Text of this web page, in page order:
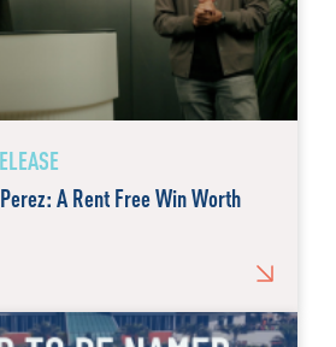
A Rent Free Win Worth